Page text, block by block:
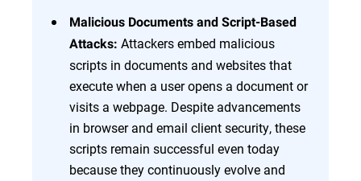
Malicious Documents and Script-Based
Attacks: Attackers embed malicious
scripts in documents and websites that
execute when a user opens a document or
visits a webpage. Despite advancements
in browser and email client security, these
scripts remain successful even today
because they continuously evolve and